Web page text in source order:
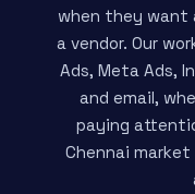
when they want
a vendor. Our
Ads, Meta Ads,
and email,
paying
Chennai